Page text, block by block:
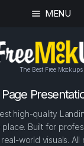
MENU
The Best Free Mockups
Page
high-quality
Built for
world visuals.